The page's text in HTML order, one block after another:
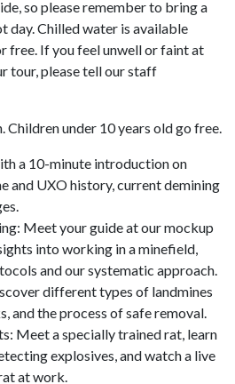
so please remember to bring a
day. Chilled water is available
free. If you feel unwell or faint at
tour, please tell our staff
Children under 10 years old go free.
a 10-minute introduction on
and UXO history, current demining
Meet your guide at our mockup
into working in a minefield,
and our systematic approach.
different types of landmines
and the process of safe removal.
Meet a specially trained rat, learn
explosives, and watch a live
at work.